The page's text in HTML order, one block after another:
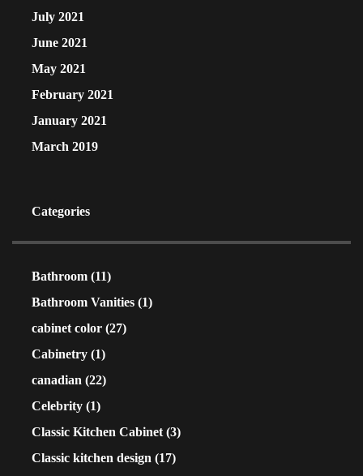
July 2021
June 2021
May 2021
February 2021
January 2021
March 2019
Categories
Bathroom (11)
Bathroom Vanities (1)
cabinet color (27)
Cabinetry (1)
canadian (22)
Celebrity (1)
Classic Kitchen Cabinet (3)
Classic kitchen design (17)